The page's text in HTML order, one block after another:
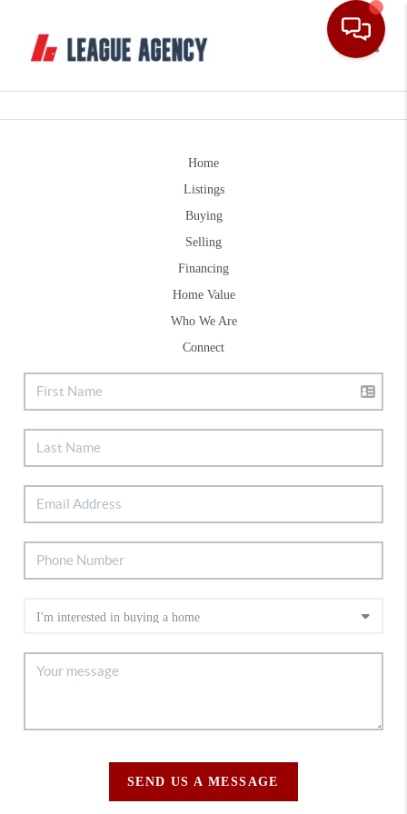
Home
Listings
Buying
Selling
Financing
Home Value
Who We Are
Connect
SEND US A MESSAGE